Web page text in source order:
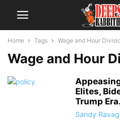
Home Tags Wage and Hour
Wage and Hour
Elites,
Trump
Sandy